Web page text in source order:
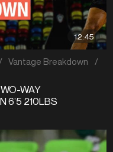
12:45
/ Vantage Breakdown
/
WAY
6’5 210LBS